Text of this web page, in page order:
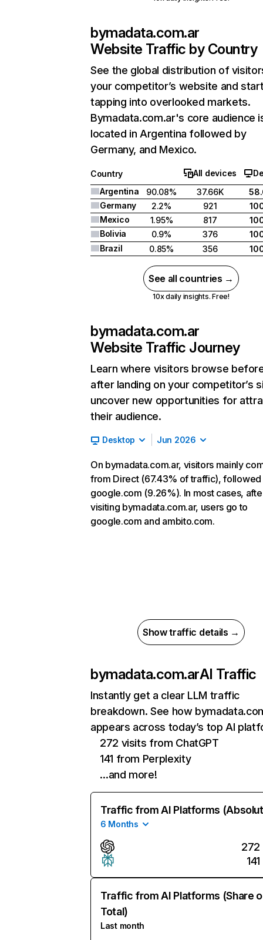
bymadata.com.ar
Website Traffic by Country
See the global distribution of
your competitor’s website and
tapping into overlooked markets.
Bymadata.com.ar's core audience
located in Argentina followed by
Germany, and Mexico.
Country All devices
Argentina
90.08% 37.66K
Germany
2.2% 921
Mexico
1.95% 817
Bolivia
0.9% 376
Brazil
0.85% 356
See all countries →
10x daily insights. Free!
bymadata.com.ar
Website Traffic Journey
Learn where visitors browse
after landing on your competitor’s
uncover new opportunities for
their audience.
Desktop Jun 2026
On bymadata.com.ar, visitors mainly
from Direct (67.43% of traffic),
google.com (9.26%). In most cases,
visiting bymadata.com.ar, users go to
google.com and ambito.com.
Show traffic details →
bymadata.com.arAI Traffic
Instantly get a clear LLM traffic
breakdown. See how
appears across today’s top AI
272 visits from ChatGPT
141 from Perplexity
…and more!
Traffic from AI Platforms
6 Months
272
141
Traffic from AI Platforms (Share
Total)
Last month